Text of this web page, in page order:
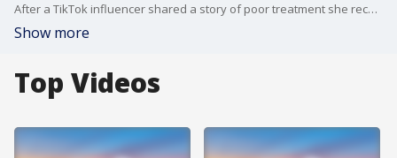
After a TikTok influencer shared a story of poor treatment she received at a newly opened restaurant in San Francisco, a chain reaction of events led to the chef being fired and the restaurant closing.
Show more
Top Videos